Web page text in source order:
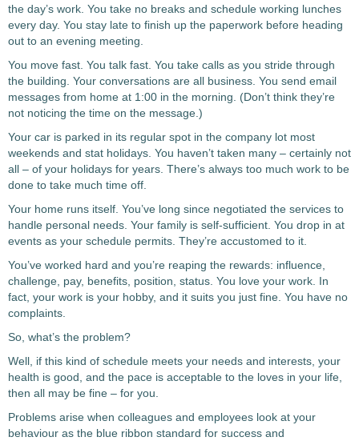
the day’s work. You take no breaks and schedule working lunches
every day. You stay late to finish up the paperwork before heading
out to an evening meeting.
You move fast. You talk fast. You take calls as you stride through
the building. Your conversations are all business. You send email
messages from home at 1:00 in the morning. (Don’t think they’re
not noticing the time on the message.)
Your car is parked in its regular spot in the company lot most
weekends and stat holidays. You haven’t taken many – certainly not
all – of your holidays for years. There’s always too much work to be
done to take much time off.
Your home runs itself. You’ve long since negotiated the services to
handle personal needs. Your family is self-sufficient. You drop in at
events as your schedule permits. They’re accustomed to it.
You’ve worked hard and you’re reaping the rewards: influence,
challenge, pay, benefits, position, status. You love your work. In
fact, your work is your hobby, and it suits you just fine. You have no
complaints.
So, what’s the problem?
Well, if this kind of schedule meets your needs and interests, your
health is good, and the pace is acceptable to the loves in your life,
then all may be fine – for you.
Problems arise when colleagues and employees look at your
behaviour as the blue ribbon standard for success and